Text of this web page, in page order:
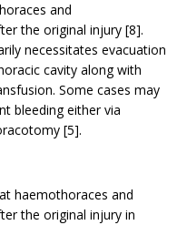
and
the original injury [8].
necessitates evacuation
cavity along with
Some cases may
bleeding either via
[5].
haemothoraces and
the original injury in